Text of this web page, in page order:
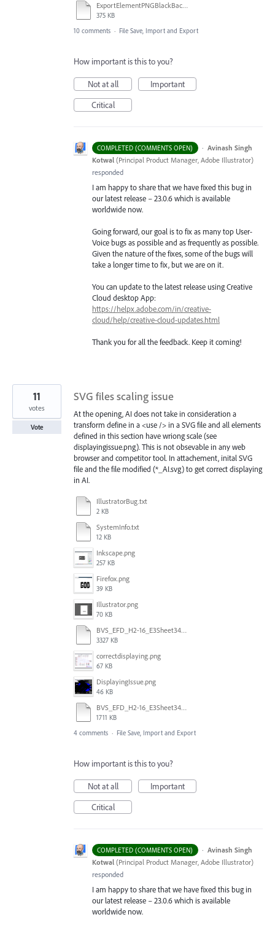
ExportElementPNGBlackBackgroundNotWorking.ai
375 KB
10 comments · File Save, Import and Export
How important is this to you?
Not at all
Important
Critical
COMPLETED (COMMENTS OPEN) · Avinash Singh
Kotwal (Principal Product Manager, Adobe Illustrator)
responded
I am happy to share that we have fixed this bug in
our latest release – 23.0.6 which is available
worldwide now.
Going forward, our goal is to fix as many top User-
Voice bugs as possible and as frequently as possible.
Given the nature of the fixes, some of the bugs will
take a longer time to fix, but we are on it.
You can update to the latest release using Creative
Cloud desktop App:
https://helpx.adobe.com/in/creative-
cloud/help/creative-cloud-updates.html
Thank you for all the feedback. Keep it coming!
SVG files scaling issue
At the opening, AI does not take in consideration a
transform define in a <use /> in a SVG file and all elements
defined in this section have wriong scale (see
displayingissue.png). This is not obsevable in any web
browser and competitor tool. In attachement, inital SVG
file and the file modified (*_AI.svg) to get correct displaying
in AI.
IllustratorBug.txt
2 KB
SystemInfo.txt
12 KB
Inkscape.png
257 KB
Firefox.png
39 KB
Illustrator.png
70 KB
BVS_EFD_H2-16_E3Sheet34873.svg
3327 KB
correctdisplaying.png
67 KB
DisplayingIssue.png
46 KB
BVS_EFD_H2-16_E3Sheet34873_AI.svg
1711 KB
11
votes
Vote
4 comments · File Save, Import and Export
How important is this to you?
Not at all
Important
Critical
COMPLETED (COMMENTS OPEN) · Avinash Singh
Kotwal (Principal Product Manager, Adobe Illustrator)
responded
I am happy to share that we have fixed this bug in
our latest release – 23.0.6 which is available
worldwide now.